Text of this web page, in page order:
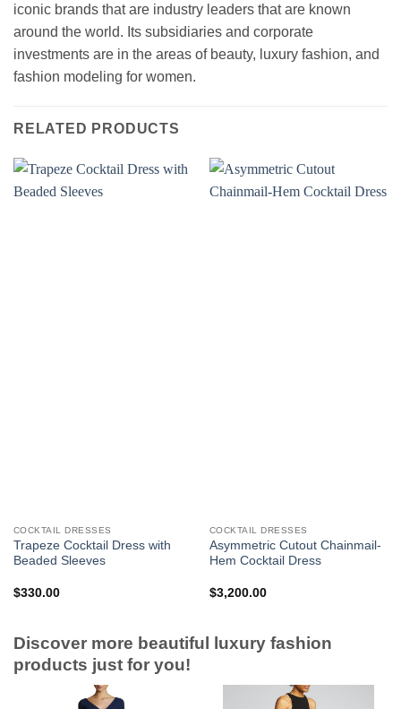
iconic brands that are industry leaders that are known
around the world. Its subsidiaries and corporate
investments are in the areas of beauty, luxury fashion, and
fashion modeling for women.
RELATED PRODUCTS
COCKTAIL DRESSES
Trapeze Cocktail Dress with
Beaded Sleeves
$330.00
COCKTAIL DRESSES
Asymmetric Cutout Chainmail-
Hem Cocktail Dress
$3,200.00
Discover more beautiful luxury fashion
products just for you!